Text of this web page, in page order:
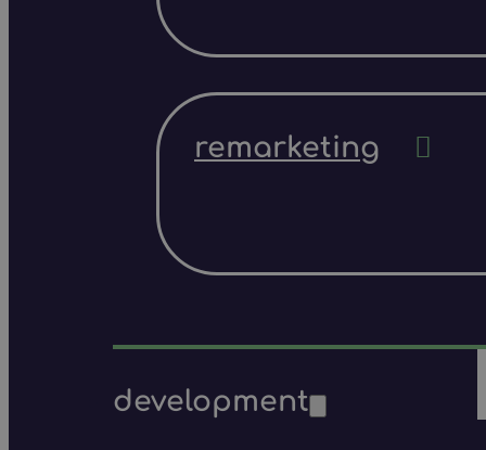
remarketing
development